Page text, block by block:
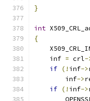
}
int
{
    inf
= crl-
if (! inf->
        inf
->
if (! inf->